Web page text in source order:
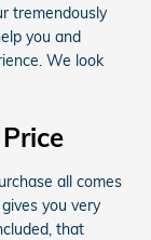
tremendously
you and
We look
all comes
you very
that